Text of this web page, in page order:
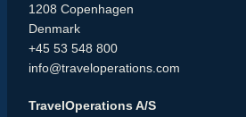
1208 Copenhagen
Denmark
+45 53 548 800
info@traveloperations.com
TravelOperations A/S